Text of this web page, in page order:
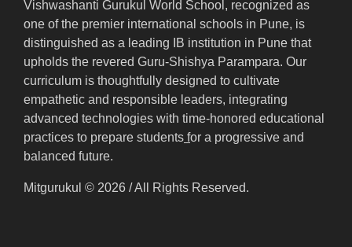
Vishwashanti Gurukul World School, recognized as
one of the premier international schools in Pune, is
distinguished as a leading IB institution in Pune that
upholds the revered Guru-Shishya Parampara. Our
curriculum is thoughtfully designed to cultivate
empathetic and responsible leaders, integrating
advanced technologies with time-honored educational
practices to prepare students for a progressive and
balanced future.
Mitgurukul © 2026 / All Rights Reserved.